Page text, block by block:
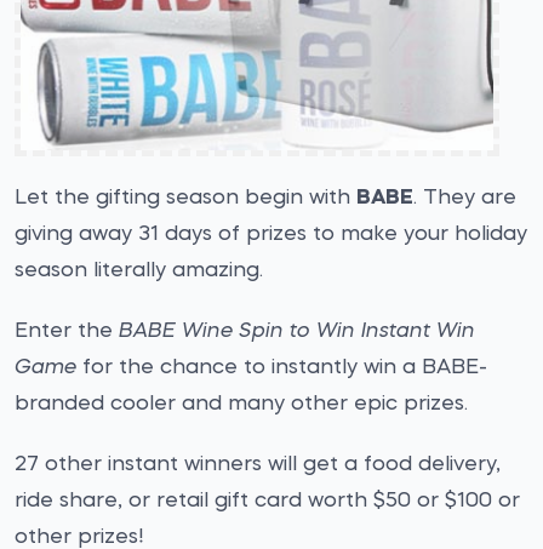
Let the gifting season begin with BABE. They are
giving away 31 days of prizes to make your holiday
season literally amazing.
Enter the BABE Wine Spin to Win Instant Win
Game for the chance to instantly win a BABE-
branded cooler and many other epic prizes.
27 other instant winners will get a food delivery,
ride share, or retail gift card worth $50 or $100 or
other prizes!